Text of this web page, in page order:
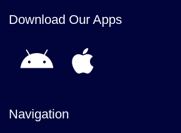
Download Our Apps
Navigation